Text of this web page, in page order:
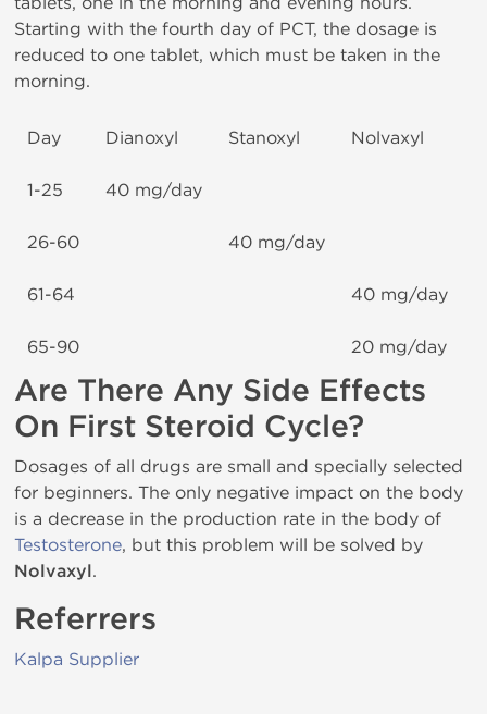
Starting with the fourth day of PCT, the dosage is
reduced to one tablet, which must be taken in the
morning.
Day Dianoxyl Stanoxyl Nolvaxyl
1-25 40 mg/day
26-60 40 mg/day
61-64 40 mg/day
65-90 20 mg/day
Are There Any Side Effects
On First Steroid Cycle?
Dosages of all drugs are small and specially selected
for beginners. The only negative impact on the body
is a decrease in the production rate in the body of
Testosterone, but this problem will be solved by
Nolvaxyl.
Referrers
Kalpa Supplier